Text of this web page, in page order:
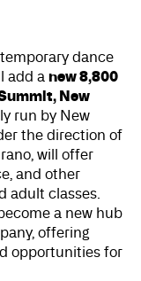
dance
add a new 8,800
New
run by New
the direction of
will offer
and other
adult classes.
a new hub
offering
opportunities for